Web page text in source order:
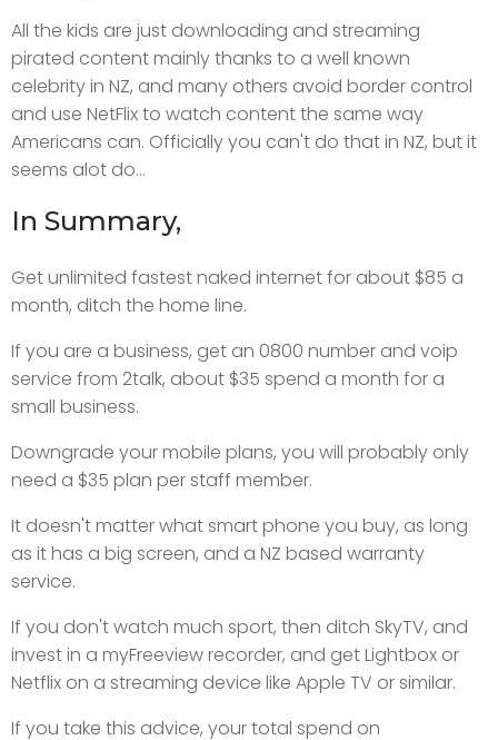
All the kids are just downloading and streaming
pirated content mainly thanks to a well known
celebrity in NZ, and many others avoid border control
and use NetFlix to watch content the same way
Americans can. Officially you can't do that in NZ, but it
seems alot do...
In Summary,
Get unlimited fastest naked internet for about $85 a
month, ditch the home line.
If you are a business, get an 0800 number and voip
service from 2talk, about $35 spend a month for a
small business.
Downgrade your mobile plans, you will probably only
need a $35 plan per staff member.
It doesn't matter what smart phone you buy, as long
as it has a big screen, and a NZ based warranty
service.
If you don't watch much sport, then ditch SkyTV, and
invest in a myFreeview recorder, and get Lightbox or
Netflix on a streaming device like Apple TV or similar.
If you take this advice, your total spend on